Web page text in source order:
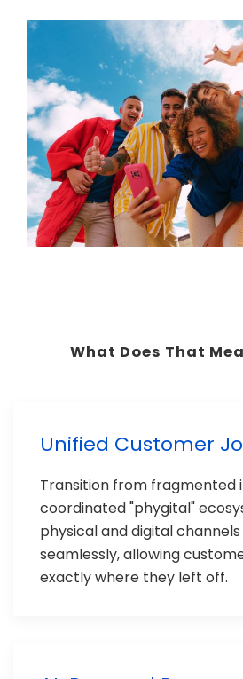
What Does That
Unified Customer
Transition from fragmented
coordinated "phygital"
physical and digital
seamlessly, allowing
exactly where they left off.